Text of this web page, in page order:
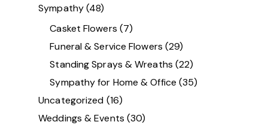
Sympathy(48)
Casket Flowers (7)
Funeral & Service Flowers (29)
Standing Sprays & Wreaths (22)
Sympathy for Home & Office (35)
Uncategorized (16)
Weddings & Events (30)